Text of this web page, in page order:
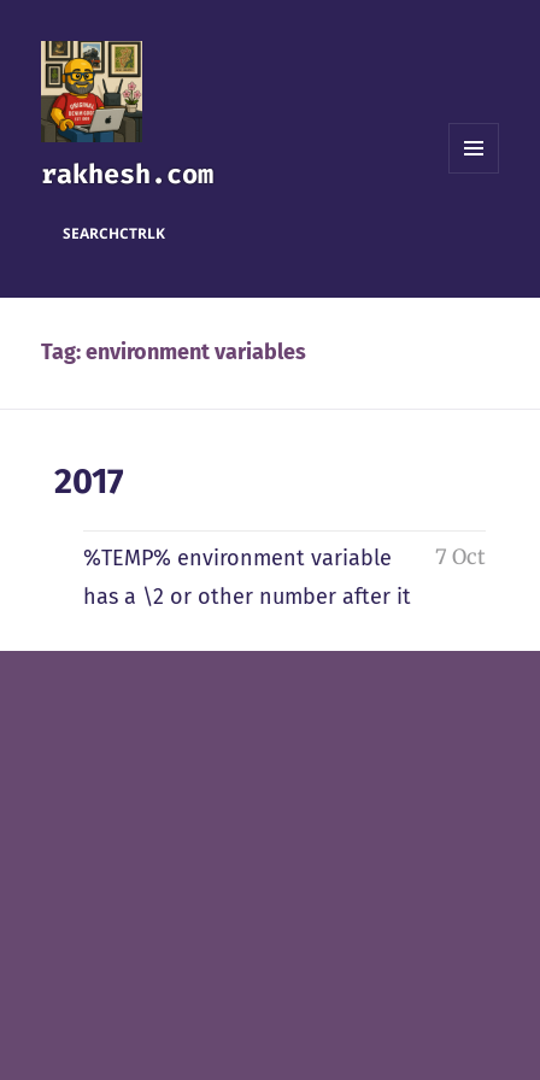
rakhesh.com
SEARCHCTRLK
Tag:environment variables
2017
%TEMP% environment variable
has a \2 or other number after it
7 Oct